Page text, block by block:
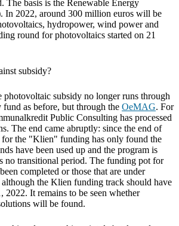
The basis is the Renewable Energy
In 2022, around 300 million euros will be
hydropower, wind power and
round for photovoltaics started on 21
subsidy?
photovoltaic subsidy no longer runs through
fund as before, but through the OeMAG. For
Public Consulting has processed
The end came abruptly: since the end of
the "Klien" funding has only found the
have been used up and the program is
no transitional period. The funding pot for
completed or those that are under
the Klien funding track should have
2022. It remains to be seen whether
will be found.